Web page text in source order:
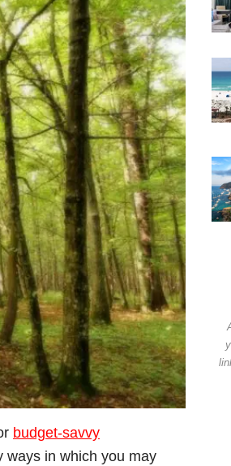
budget-savvy
ways in which you may